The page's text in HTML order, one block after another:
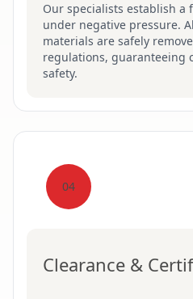
Our specialists establish a
under negative pressure.
materials are safely
regulations, guaranteeing
safety.
04
Clearance &